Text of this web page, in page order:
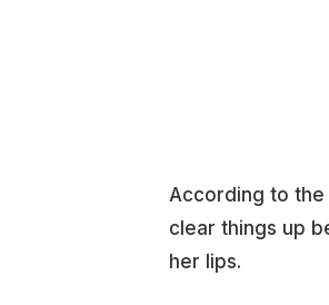
According to
clear things up
her lips.